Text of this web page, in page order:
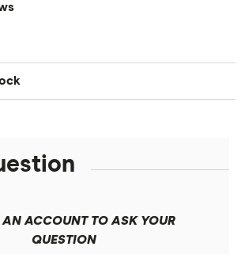
AN ACCOUNT TO ASK YOUR
QUESTION